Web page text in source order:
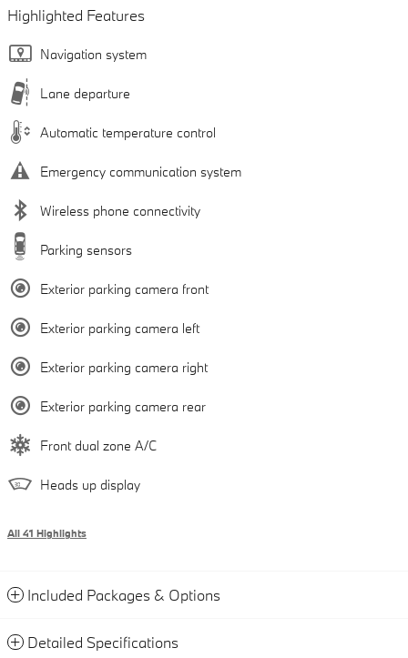
Highlighted Features
Navigation system
Lane departure
Automatic temperature control
Emergency communication system
Wireless phone connectivity
Parking sensors
Exterior parking camera front
Exterior parking camera left
Exterior parking camera right
Exterior parking camera rear
Front dual zone A/C
Heads up display
All 41 Highlights
Included Packages & Options
Detailed Specifications